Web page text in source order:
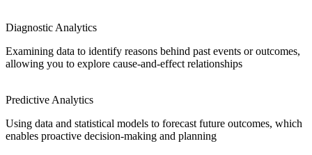
Diagnostic Analytics
Examining data to identify reasons behind past events or outcomes,
allowing you to explore cause-and-effect relationships
Predictive Analytics
Using data and statistical models to forecast future outcomes, which
enables proactive decision-making and planning